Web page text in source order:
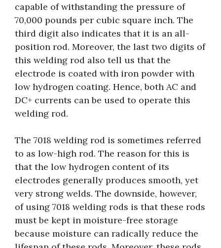
capable of withstanding the pressure of
70,000 pounds per cubic square inch. The
third digit also indicates that it is an all-
position rod. Moreover, the last two digits of
this welding rod also tell us that the
electrode is coated with iron powder with
low hydrogen coating. Hence, both AC and
DC+ currents can be used to operate this
welding rod.
The 7018 welding rod is sometimes referred
to as low-high rod. The reason for this is
that the low hydrogen content of its
electrodes generally produces smooth, yet
very strong welds. The downside, however,
of using 7018 welding rods is that these rods
must be kept in moisture-free storage
because moisture can radically reduce the